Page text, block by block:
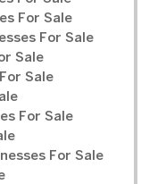
For Sale
For Sale
Sale
Sale
For Sale
For Sale